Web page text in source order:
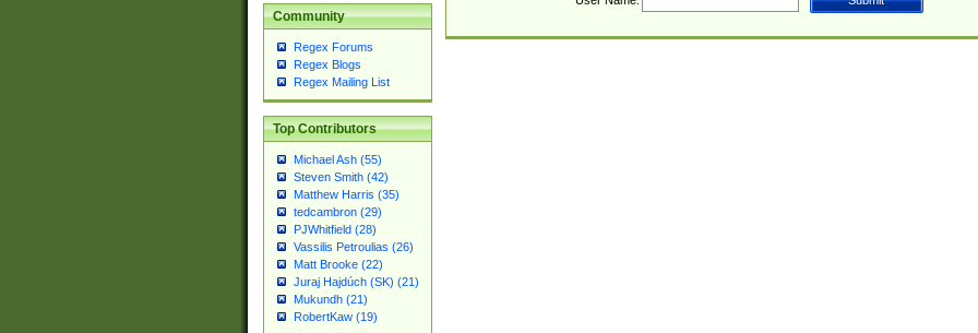
Community
Regex Forums
Regex Blogs
Regex Mailing List
Top Contributors
Michael Ash (55)
Steven Smith (42)
Matthew Harris (35)
tedcambron (29)
PJWhitfield (28)
Vassilis Petroulias (26)
Matt Brooke (22)
Juraj Hajdúch (SK) (21)
Mukundh (21)
RobertKaw (19)